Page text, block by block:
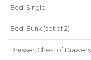
Bed, Single
Bed, Bunk (set of 2)
Dresser, Chest of Drawers